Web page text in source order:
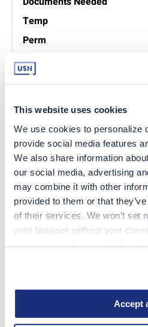
This website uses cookies
We use cookies to personalize
provide social media features
We also share information
our social media, advertising
may combine it with other
provided to them or that
of their services. We won’t set
your browser without your
“Decline.” For more details
how to exercise your choices,
Accept